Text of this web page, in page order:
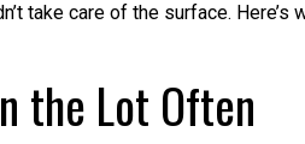
take care of the surface. Here’s
the Lot Often